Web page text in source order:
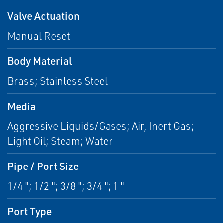
Valve Actuation
Manual Reset
Body Material
Brass; Stainless Steel
Media
Aggressive Liquids/Gases; Air, Inert Gas;
Light Oil; Steam; Water
Pipe / Port Size
1/4 "; 1/2 "; 3/8 "; 3/4 "; 1 "
Port Type